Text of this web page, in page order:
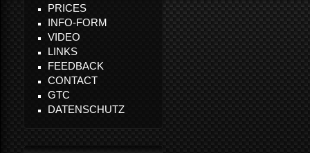
PRICES
INFO-FORM
VIDEO
LINKS
FEEDBACK
CONTACT
GTC
DATENSCHUTZ